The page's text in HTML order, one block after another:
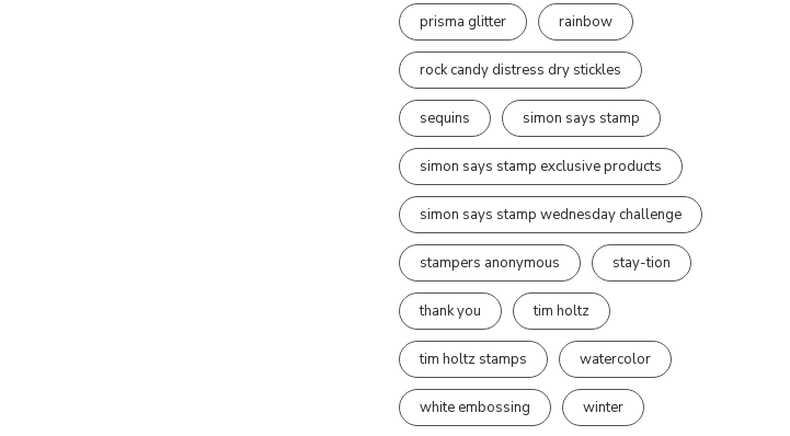
prisma glitter rainbow
rock candy distress dry stickles
sequins simon says stamp
simon says stamp exclusive products
simon says stamp wednesday challenge
stampers anonymous stay-tion
thank you tim holtz
tim holtz stamps watercolor
white embossing winter